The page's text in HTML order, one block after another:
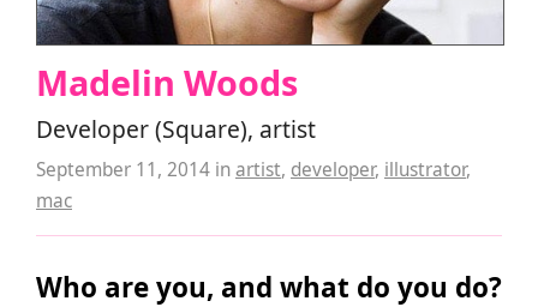
Madelin Woods
Developer (Square), artist
September 11, 2014 inartist, developer, illustrator,
mac
Who are you, and what do you do?